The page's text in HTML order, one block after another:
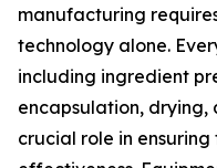
manufacturing
technology alone.
including ingredient
encapsulation, drying,
crucial role in